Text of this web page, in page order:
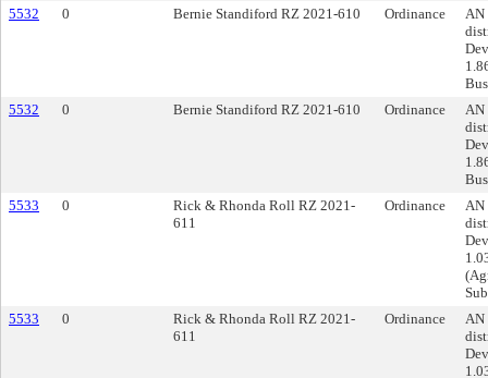
5532
0 Bernie Standiford RZ 2021-610 Ordinance
AN
5532
0 Bernie Standiford RZ 2021-610 Ordinance
AN
5533
0
Rick & Rhonda Roll RZ 2021-
611
Ordinance
AN
5533
0
Rick & Rhonda Roll RZ 2021-
611
Ordinance
AN